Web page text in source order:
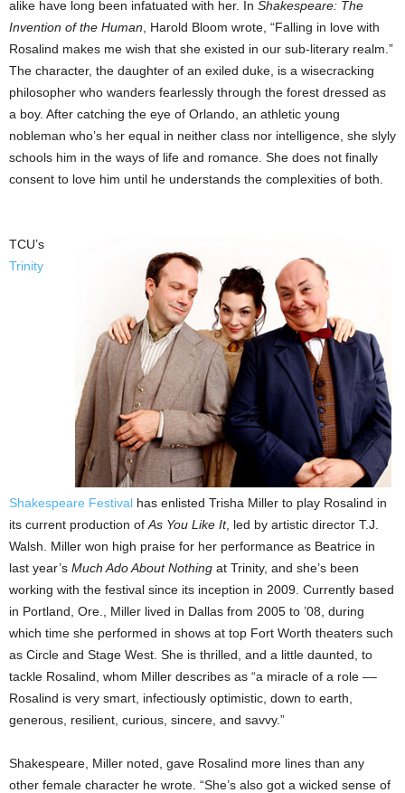
alike have long been infatuated with her. In Shakespeare: The
Invention of the Human , Harold Bloom wrote, “Falling in love with
Rosalind makes me wish that she existed in our sub-literary realm.”
The character, the daughter of an exiled duke, is a wisecracking
philosopher who wanders fearlessly through the forest dressed as
a boy. After catching the eye of Orlando, an athletic young
nobleman who’s her equal in neither class nor intelligence, she slyly
schools him in the ways of life and romance. She does not finally
consent to love him until he understands the complexities of both.
TCU’s
Trinity
Shakespeare Festival has enlisted Trisha Miller to play Rosalind in
its current production of As You Like It, led by artistic director T.J.
Walsh. Miller won high praise for her performance as Beatrice in
last year’s Much Ado About Nothing at Trinity, and she’s been
working with the festival since its inception in 2009. Currently based
in Portland, Ore., Miller lived in Dallas from 2005 to ’08, during
which time she performed in shows at top Fort Worth theaters such
as Circle and Stage West. She is thrilled, and a little daunted, to
tackle Rosalind, whom Miller describes as “a miracle of a role ––
Rosalind is very smart, infectiously optimistic, down to earth,
generous, resilient, curious, sincere, and savvy.”
Shakespeare, Miller noted, gave Rosalind more lines than any
other female character he wrote. “She’s also got a wicked sense of